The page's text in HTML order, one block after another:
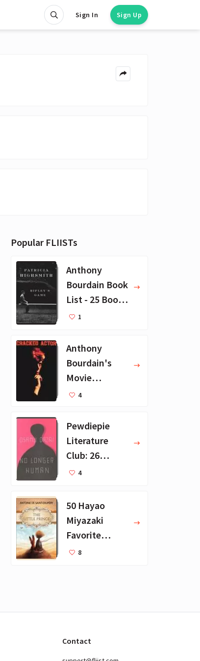
Sign In Sign Up
Popular FLIISTs
Anthony
Bourdain Book
List - 25 Book
Recommendat
1
Anthony
Bourdain's
Movie
Collection - 16
4
Pewdiepie
Literature
Club: 26
Favorite
4
50 Hayao
Miyazaki
Favorite
Books for Kids
8
Contact